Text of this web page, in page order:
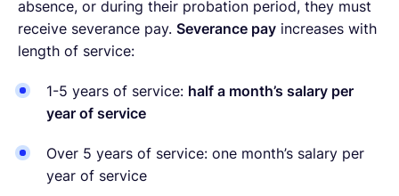
absence, or during their probation period, they must
receive severance pay. Severance pay increases with
length of service:
1-5 years of service: half a month’s salary per
year of service
Over 5 years of service: one month’s salary per
year of service